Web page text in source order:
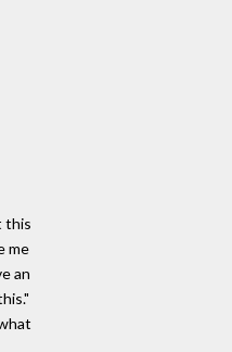
this
me
an